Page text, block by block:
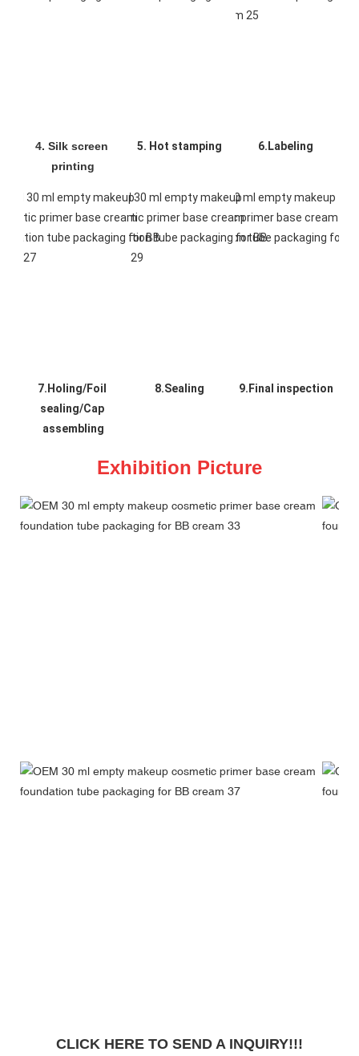
4. Silk screen
printing
5. Hot stamping 6.Labeling
7.Holing/Foil
sealing/Cap
assembling
8.Sealing 9.Final inspection
Exhibition Picture
CLICK HERE TO SEND A INQUIRY!!!